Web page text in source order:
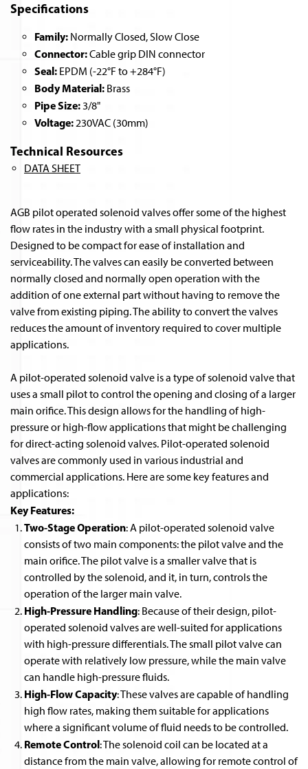
Specifications
Family: Normally Closed, Slow Close
Connector:Cable grip DIN connector
Seal: EPDM (-22°F to +284°F)
Body Material: Brass
Pipe Size:3/8"
Voltage:230VAC (30mm)
Technical Resources
DATA SHEET
AGB pilot operated solenoid valves offer some of the highest
flow rates in the industry with a small physical footprint.
Designed to be compact for ease of installation and
serviceability. The valves can easily be converted between
normally closed and normally open operation with the
addition of one external part without having to remove the
valve from existing piping. The ability to convert the valves
reduces the amount of inventory required to cover multiple
applications.
A pilot-operated solenoid valve is a type of solenoid valve that
uses a small pilot to control the opening and closing of a larger
main orifice. This design allows for the handling of high-
pressure or high-flow applications that might be challenging
for direct-acting solenoid valves. Pilot-operated solenoid
valves are commonly used in various industrial and
commercial applications. Here are some key features and
applications:
Key Features:
Two-Stage Operation: A pilot-operated solenoid valve
consists of two main components: the pilot valve and the
main orifice. The pilot valve is a smaller valve that is
controlled by the solenoid, and it, in turn, controls the
operation of the larger main valve.
High-Pressure Handling: Because of their design, pilot-
operated solenoid valves are well-suited for applications
with high-pressure differentials. The small pilot valve can
operate with relatively low pressure, while the main valve
can handle high-pressure fluids.
High-Flow Capacity: These valves are capable of handling
high flow rates, making them suitable for applications
where a significant volume of fluid needs to be controlled.
Remote Control: The solenoid coil can be located at a
distance from the main valve, allowing for remote control of